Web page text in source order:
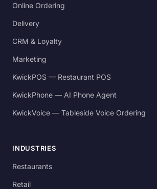
Online Ordering
Delivery
CRM & Loyalty
Marketing
KwickPOS — Restaurant POS
KwickPhone — AI Phone Agent
KwickVoice — Tableside Voice Ordering
INDUSTRIES
Restaurants
Retail